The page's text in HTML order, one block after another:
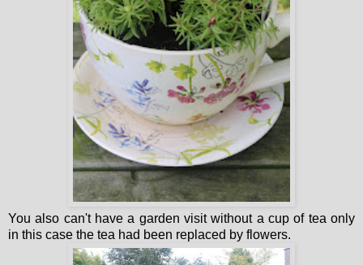
You also can't have a garden visit without a cup of tea only
in this case the tea had been replaced by flowers.